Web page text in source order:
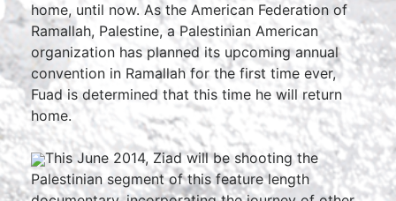
home, until now. As the American Federation of
Ramallah, Palestine, a Palestinian American
organization has planned its upcoming annual
convention in Ramallah for the first time ever,
Fuad is determined that this time he will return
home.
This June 2014, Ziad will be shooting the
Palestinian segment of this feature length